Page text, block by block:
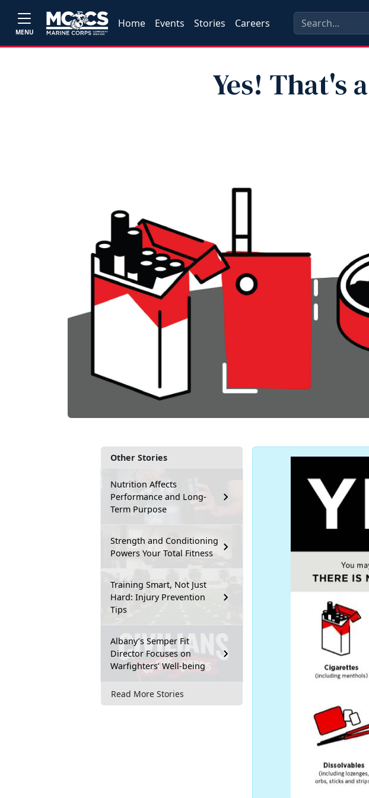
MENU
Home Events Stories Careers
Yes! That's
Other Stories
Nutrition Affects
Performance and Long-
Term Purpose
Strength and Conditioning
Powers Your Total Fitness
Training Smart, Not Just
Hard: Injury Prevention
Tips
Albany’s Semper Fit
Director Focuses on
Warfighters’ Well-being
Read More Stories